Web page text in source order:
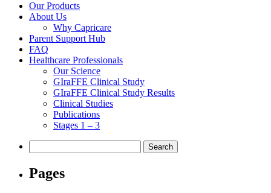
Our Products
About Us
Why Capricare
Parent Support Hub
FAQ
Healthcare Professionals
Our Science
GIraFFE Clinical Study
GIraFFE Clinical Study Results
Clinical Studies
Publications
Stages 1 – 3
for:
Pages